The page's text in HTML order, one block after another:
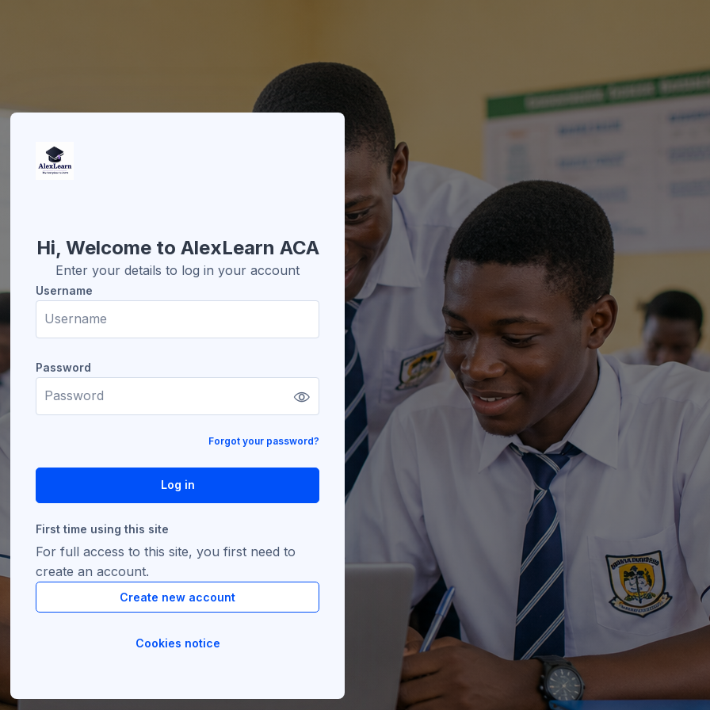
Hi, Welcome to AlexLearn ACA
Enter your details to log in your account
Skip to create new account
Username
Username
Password
Password
Forgot your password?
Log in
First time using this site
For full access to this site, you first need to
create an account.
Create new account
Cookies notice